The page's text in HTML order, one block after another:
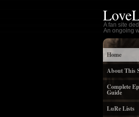
A fan site
An ongoing
Home
About This
Complete
Guide
LuRe Lists